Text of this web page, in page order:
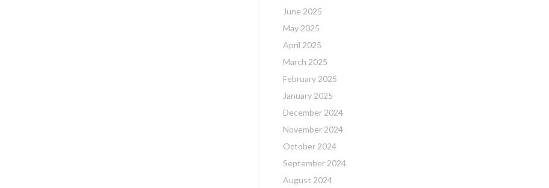
June 2025
May 2025
April 2025
March 2025
February 2025
January 2025
December 2024
November 2024
October 2024
September 2024
August 2024